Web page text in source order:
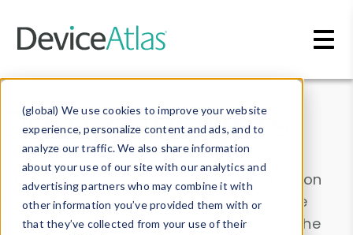
(global) We use cookies to improve your website
experience, personalize content and ads, and to
analyze our traffic. We also share information
about your use of our site with our analytics and
advertising partners who may combine it with
other information you’ve provided them with or
that they’ve collected from your use of their
Data & Insights
Explore our device data. Drill into information
and properties on all devices or contribute
information with theDevice Browser
. Use the